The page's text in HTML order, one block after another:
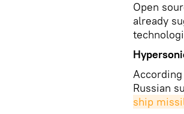
Open
already
Russian
ship